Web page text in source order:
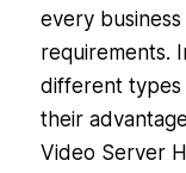
every
requirements.
different types
their
Video Server